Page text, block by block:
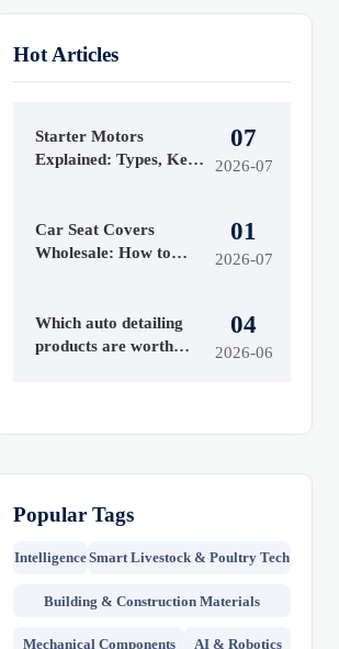
Hot Articles
Starter Motors
Explained: Types, Key
07
2026-07
Car Seat Covers
Wholesale: How to
Label Options
01
2026-07
Which auto detailing
products are worth
04
2026-06
Popular Tags
IntelligenceSmart Livestock & Poultry Tech
Building & Construction Materials
Mechanical Components AI & Robotics